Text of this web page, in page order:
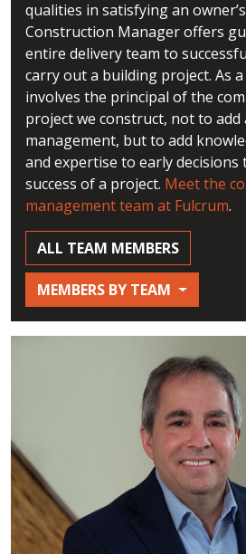
qualities in satisfying an
Construction Manager offers
entire delivery team to
carry out a building project. As
involves the principal of the
project we construct, not to
management, but to add
and expertise to early decisions
success of a project. Meet the
management team at Fulcrum.
ALL TEAM MEMBERS
MEMBERS BY TEAM